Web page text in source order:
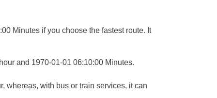
Minutes if you choose the fastest route. It
and 1970-01-01 06:10:00 Minutes.
whereas, with bus or train services, it can